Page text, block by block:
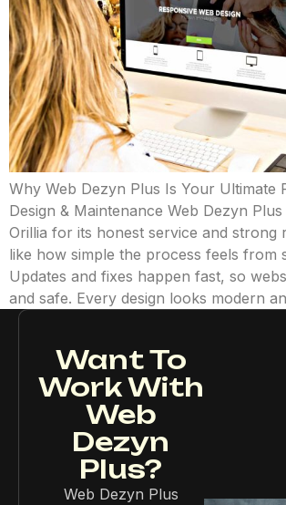
Why Web Dezyn Plus Is Your Ultimate
Design & Maintenance Web Dezyn
Orillia for its honest service and strong
like how simple the process feels from
Updates and fixes happen fast, so
and safe. Every design looks modern
Want To
Work With
Web
Dezyn
Plus?
Web Dezyn Plus